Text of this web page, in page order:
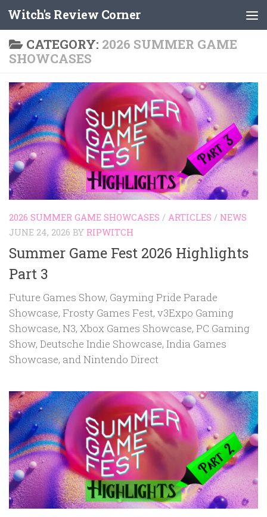
Skip to content
Witch's Review Corner
CATEGORY: 2026 SUMMER GAME
SHOWCASES
2026 SUMMER GAME SHOWCASES / ARTICLES / NEWS
JUNE 24, 2026 BY RIPWITCH
Summer Game Fest 2026 Highlights
Part 3
Future Games Show, Gayming Pride Parade
Showcase, Frosty Games Fest, v3Expo Gaming
Showcase, N3, Xbox Games Showcase, PC Gaming
Show, Deutsche Indie Showcase, India Games
Showcase, and Nintendo Direct